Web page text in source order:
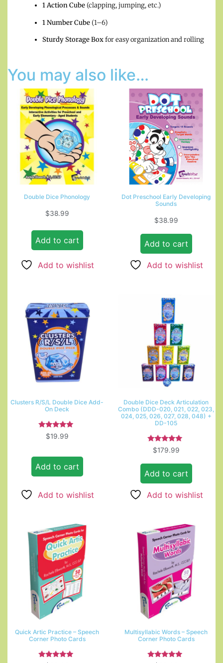
1 Action Cube (clapping, jumping, etc.)
1 Number Cube (1–6)
Sturdy Storage Boxfor easy organization and rolling
You may also like…
Double Dice Phonology
$38.99
Add to cart
Add to wishlist
Dot Preschool Early Developing
Sounds
$38.99
Add to cart
Add to wishlist
Clusters R/S/L Double Dice Add-
On Deck
Rated
5.00
$19.99
Add to cart
Add to wishlist
Double Dice Deck Articulation
Combo (DDD-020, 021, 022, 023,
024, 025, 026, 027, 028, 048) +
DD-105
Rated
5.00
$179.99
Add to cart
Add to wishlist
Quick Artic Practice – Speech
Corner Photo Cards
Multisyllabic Words – Speech
Corner Photo Cards